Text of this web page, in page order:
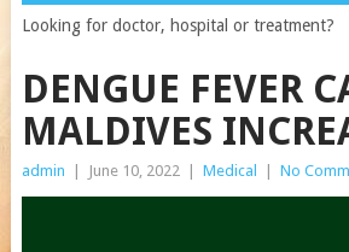
Looking for doctor, hospital or treatment?
DENGUE FEVER
MALDIVES
admin June 10, 2022 Medical No